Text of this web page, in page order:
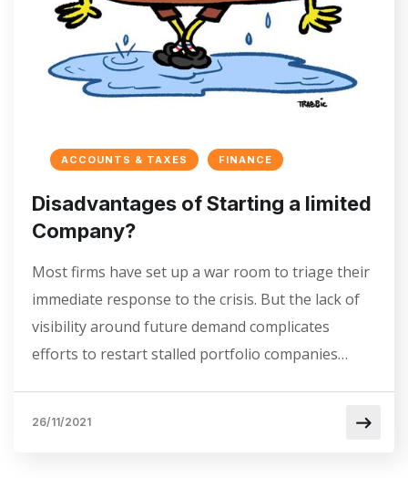
ACCOUNTS & TAXES FINANCE
Disadvantages of Starting a limited
Company?
Most firms have set up a war room to triage their
immediate response to the crisis. But the lack of
visibility around future demand complicates
efforts to restart stalled portfolio companies…
26/11/2021